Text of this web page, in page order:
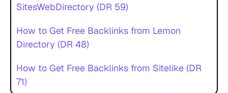
SitesWebDirectory (DR 59)
How to Get Free Backlinks from Lemon
Directory (DR 48)
How to Get Free Backlinks from Sitelike (DR
71)